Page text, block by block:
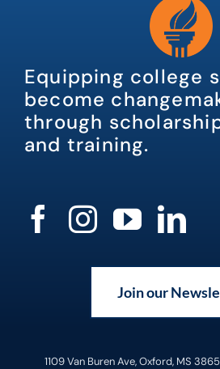
Equipping college
become
through
and training.
Join our
1109 Van Buren Ave, Oxford, MS